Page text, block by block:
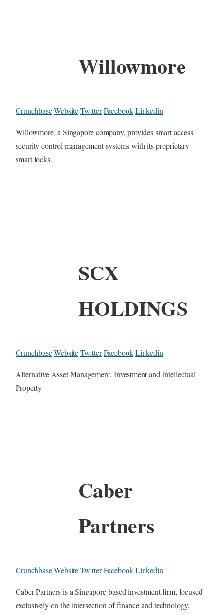
Willowmore
CrunchbaseWebsiteTwitterFacebookLinkedin
Willowmore, a Singapore company, provides smart access
security control management systems with its proprietary
smart locks.
SCX
HOLDINGS
CrunchbaseWebsiteTwitterFacebookLinkedin
Alternative Asset Management, Investment and Intellectual
Property
Caber
Partners
CrunchbaseWebsiteTwitterFacebookLinkedin
Caber Partners is a Singapore-based investment firm, focused
exclusively on the intersection of finance and technology.